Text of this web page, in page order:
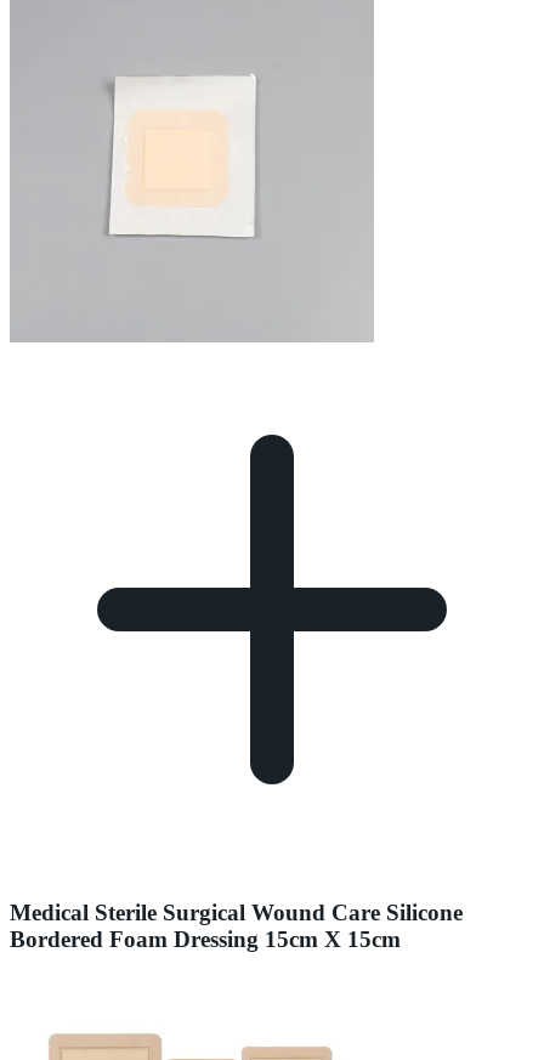
Medical Sterile Surgical Wound Care Silicone
Bordered Foam Dressing 15cm X 15cm